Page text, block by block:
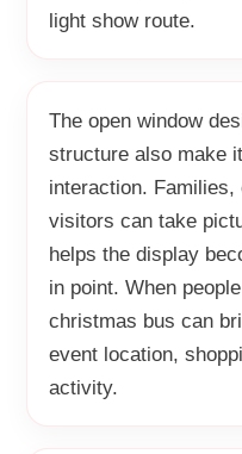
light show route.
The open window
structure also make
interaction.
visitors can take
helps the display
in point. When
christmas bus can
event location,
activity.